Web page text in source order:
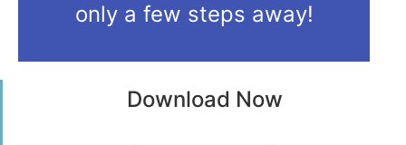
only a few steps away!
Download Now